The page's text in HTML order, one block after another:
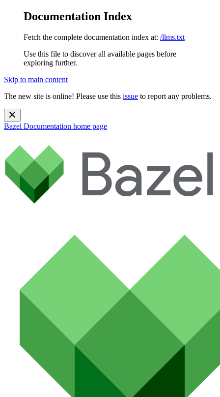
Documentation Index
Fetch the complete documentation index at: /llms.txt
Use this file to discover all available pages before
exploring further.
Skip to main content
The new site is online! Please use this issue to report any problems.
Bazel Documentation home page